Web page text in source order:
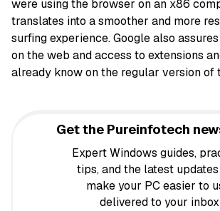
were using the browser on an x86
translates into a smoother and more
surfing experience. Google also
on the web and access to extensions
already know on the regular version of
Get the Pureinfotech
Expert Windows guides,
tips, and the latest
make your PC easier to
delivered to your inbox